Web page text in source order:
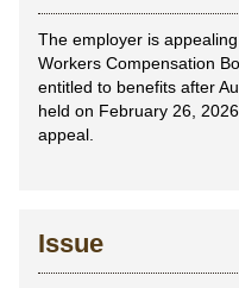
The employer is
Workers Compensation
entitled to benefits after
held on February 26,
appeal.
Issue